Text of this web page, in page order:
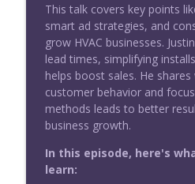
The Moneyball for
You Can Catch the
Service Business Mastery for
Plumbing & Electrical Home
The Guide to
for Service Business
Plumbing & Electrical Home
This talk covers key points
smart ad strategies, and
grow HVAC businesses.
lead times, simplifying
helps boost sales. He
customer behavior and
methods leads to better
business growth.
In this episode, here's
learn: